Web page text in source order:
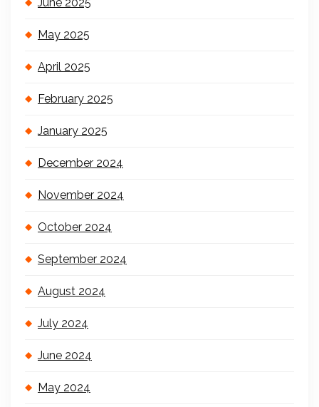
May 2025
April 2025
February 2025
January 2025
December 2024
November 2024
October 2024
September 2024
August 2024
July 2024
June 2024
May 2024